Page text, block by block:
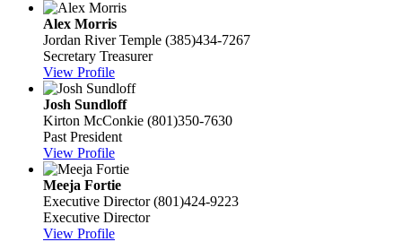
Alex Morris
Jordan River Temple (385)434-7267
Secretary Treasurer
View Profile
Josh Sundloff
Kirton McConkie (801)350-7630
Past President
View Profile
Meeja Fortie
Executive Director (801)424-9223
Executive Director
View Profile